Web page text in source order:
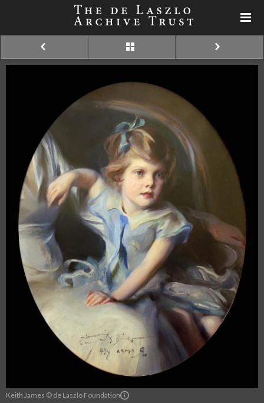
Keith James © de Laszlo Foundation